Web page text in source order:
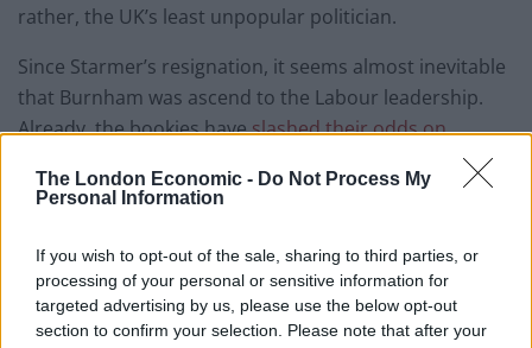
The London Economic - Do Not Process My
Personal Information
If you wish to opt-out of the sale, sharing to third parties, or
processing of your personal or sensitive information for
targeted advertising by us, please use the below opt-out
section to confirm your selection. Please note that after your
rather, the UK’s least unpopular politician.
Since Starmer’s resignation, it seems almost inevitable
that Burnham was ascend to the Labour leadership.
Already, the bookies haveslashed their odds on
at the next election
and they are now favourites ahead of Reform.
And there’s yet more good news for Burnham and the
MPs supporting him according to some new polling
fromIpsos.